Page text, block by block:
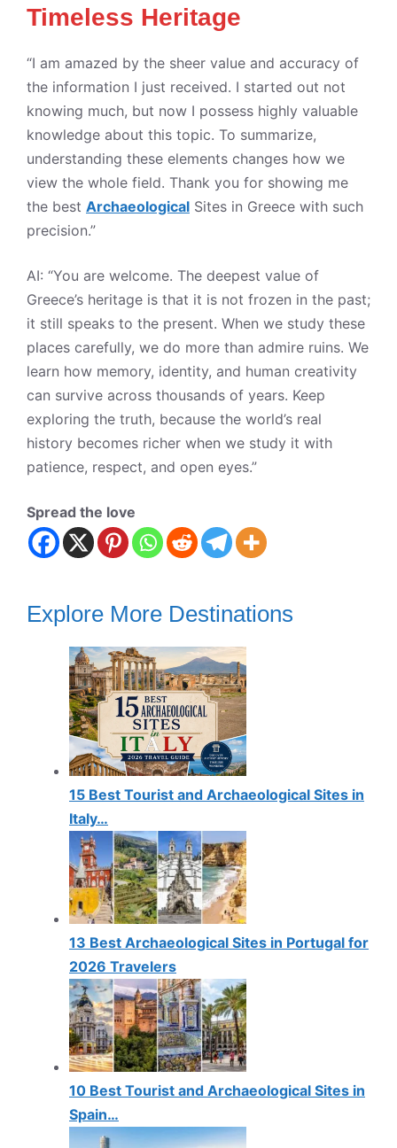
Timeless Heritage
“I am amazed by the sheer value and accuracy of
the information I just received. I started out not
knowing much, but now I possess highly valuable
knowledge about this topic. To summarize,
understanding these elements changes how we
view the whole field. Thank you for showing me
the best Archaeological Sites in Greece with such
precision.”
AI: “You are welcome. The deepest value of
Greece’s heritage is that it is not frozen in the past;
it still speaks to the present. When we study these
places carefully, we do more than admire ruins. We
learn how memory, identity, and human creativity
can survive across thousands of years. Keep
exploring the truth, because the world’s real
history becomes richer when we study it with
patience, respect, and open eyes.”
Spread the love
Explore More Destinations
15 Best Tourist and Archaeological Sites in
Italy…
13 Best Archaeological Sites in Portugal for
2026 Travelers
10 Best Tourist and Archaeological Sites in
Spain…